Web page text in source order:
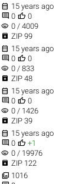
 15 years ago
 0  0
visibility 0 / 4009
 ZIP 99
 15 years ago
 0  0
visibility 0 / 833
 ZIP 48
 15 years ago
 0  0
visibility 0 / 1426
 ZIP 39
 15 years ago
 0  +1
visibility 0 / 19976
 ZIP 122
 1016